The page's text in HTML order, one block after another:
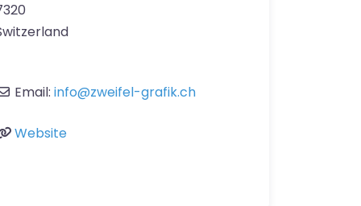
Email: info@zweifel-grafik.ch
Website